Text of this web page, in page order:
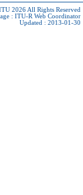
2026 All Rights Reserved
: ITU-R Web Coordinator
Updated : 2013-01-30